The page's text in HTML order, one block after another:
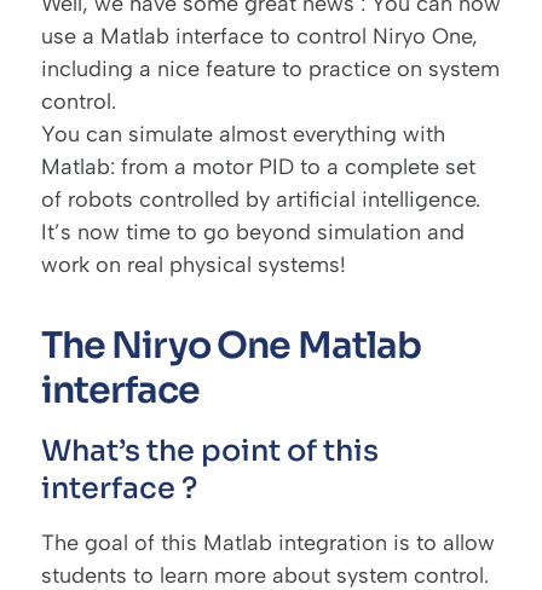
use a Matlab interface to control Niryo One,
including a nice feature to practice on system
control.
You can simulate almost everything with
Matlab: from a motor PID to a complete set
of robots controlled by artificial intelligence.
It’s now time to go beyond simulation and
work on real physical systems!
The Niryo One Matlab
interface
What’s the point of this
interface ?
The goal of this Matlab integration is to allow
students to learn more about system control.